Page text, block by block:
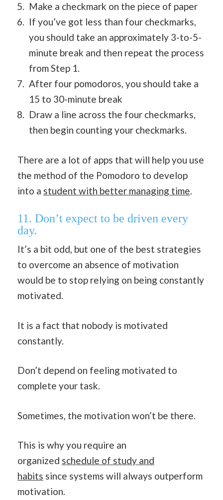
Make a checkmark on the piece of paper
If you’ve got less than four checkmarks,
you should take an approximately 3-to-5-
minute break and then repeat the process
from Step 1.
After four pomodoros, you should take a
15 to 30-minute break
Draw a line across the four checkmarks,
then begin counting your checkmarks.
There are a lot of apps that will help you use
the method of the Pomodoro to develop
into a student with better managing time.
11. Don’t expect to be driven every
day.
It’s a bit odd, but one of the best strategies
to overcome an absence of motivation
would be to stop relying on being constantly
motivated.
It is a fact that nobody is motivated
constantly.
Don’t depend on feeling motivated to
complete your task.
Sometimes, the motivation won’t be there.
This is why you require an
organized schedule of study and
habits since systems will always outperform
motivation.